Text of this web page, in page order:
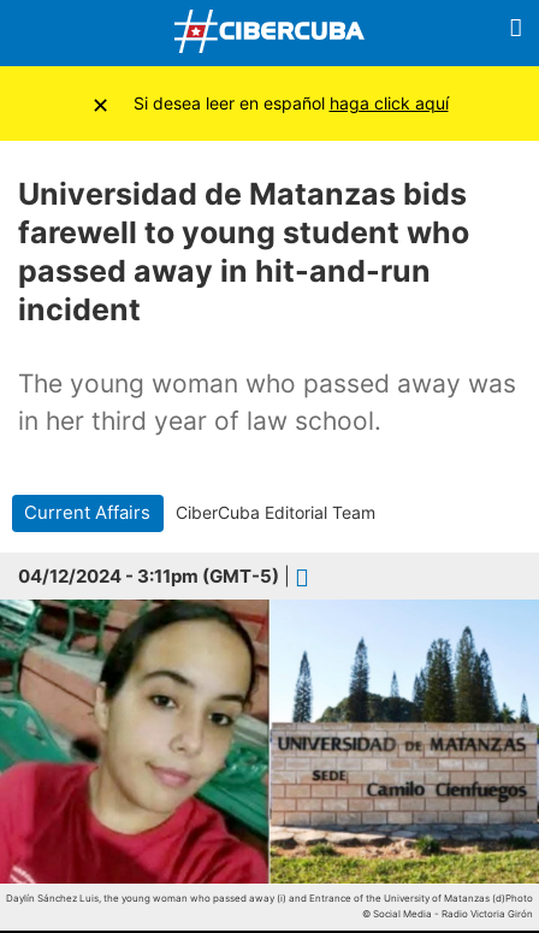
Universidad de Matanzas bids
farewell to young student who
passed away in hit-and-run
incident
The young woman who passed away was
in her third year of law school.
Current Affairs CiberCuba Editorial Team
04/12/2024 - 3:11pm (GMT-5)
Daylín Sánchez Luis, the young woman who passed away (i) and Entrance of the University of Matanzas (d)Photo
© Social Media - Radio Victoria Girón
× Si desea leer en español haga click aquí